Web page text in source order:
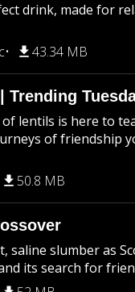
drink, made for
43.34 MB
Trending
lentils is here to
of friendship
50.8 MB
saline slumber as
its search for